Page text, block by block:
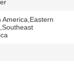
America,Eastern